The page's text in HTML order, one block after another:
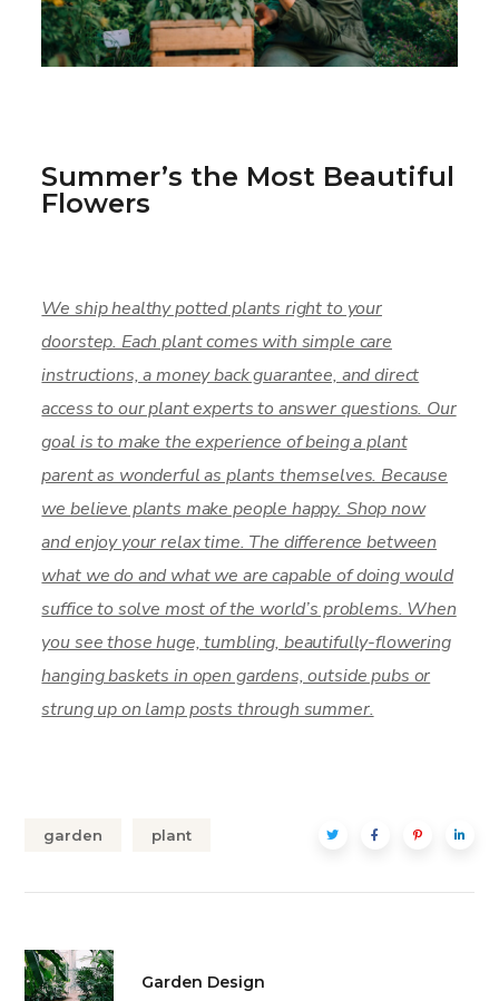
Summer’s the Most Beautiful
Flowers
We ship healthy potted plants right to your
doorstep. Each plant comes with simple care
instructions, a money back guarantee, and direct
access to our plant experts to answer questions. Our
goal is to make the experience of being a plant
parent as wonderful as plants themselves. Because
we believe plants make people happy. Shop now
and enjoy your relax time. The difference between
what we do and what we are capable of doing would
suffice to solve most of the world’s problems. When
you see those huge, tumbling, beautifully-flowering
hanging baskets in open gardens, outside pubs or
strung up on lamp posts through summer.
garden plant
Garden Design